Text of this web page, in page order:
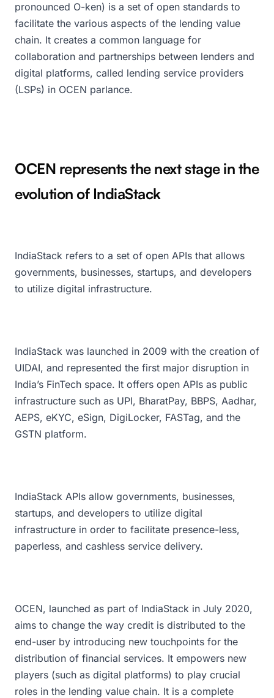
pronounced O-ken) is a set of open standards to
facilitate the various aspects of the lending value
chain. It creates a common language for
collaboration and partnerships between lenders and
digital platforms, called lending service providers
(LSPs) in OCEN parlance.
OCEN represents the next stage in the
evolution of IndiaStack
IndiaStack refers to a set of open APIs that allows
governments, businesses, startups, and developers
to utilize digital infrastructure.
IndiaStack was launched in 2009 with the creation of
UIDAI, and represented the first major disruption in
India’s FinTech space. It offers open APIs as public
infrastructure such as UPI, BharatPay, BBPS, Aadhar,
AEPS, eKYC, eSign, DigiLocker, FASTag, and the
GSTN platform.
IndiaStack APIs allow governments, businesses,
startups, and developers to utilize digital
infrastructure in order to facilitate presence-less,
paperless, and cashless service delivery.
OCEN, launched as part of IndiaStack in July 2020,
aims to change the way credit is distributed to the
end-user by introducing new touchpoints for the
distribution of financial services. It empowers new
players (such as digital platforms) to play crucial
roles in the lending value chain. It is a complete